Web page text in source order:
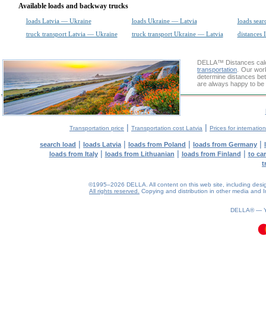
Available loads and backway trucks
loads Latvia — Ukraine loads Ukraine — Latvia
loads
truck transport Latvia — Ukraine
truck transport Ukraine — Latvia distances
DELLA™ Distances
transportation . Our
determine distances
are always happy to
Transportation price | Transportation cost Latvia | Prices for
search load | loads Latvia | loads from Poland | loads from Germany |
loads from Italy| loads from Lithuanian | loads from Finland | to
©1995–2026 DELLA. All content on this web site, including
All rights reserved.
Copying and distribution in other media and
DELLA® —